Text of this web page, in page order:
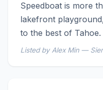
Speedboat is more
lakefront
to the best of Tahoe.
Listed by Alex Min —